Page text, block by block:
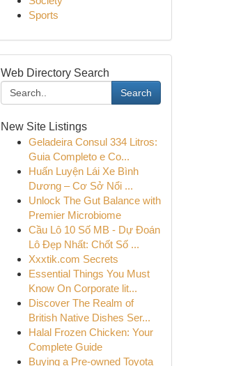
Sports
Web Directory Search
Search
New Site Listings
Geladeira Consul 334 Litros:
Guia Completo e Co...
Huấn Luyện Lái Xe Bình
Dương – Cơ Sở Nổi ...
Unlock The Gut Balance with
Premier Microbiome
Cầu Lô 10 Số MB - Dự Đoán
Lô Đẹp Nhất: Chốt Số ...
Xxxtik.com Secrets
Essential Things You Must
Know On Corporate lit...
Discover The Realm of
British Native Dishes Ser...
Halal Frozen Chicken: Your
Complete Guide
Buying a Pre-owned Toyota